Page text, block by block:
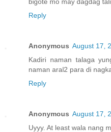
Reply
Anonymous August 17,
Kadiri naman talaga
naman aral2 para di
Reply
Anonymous August 17,
Uyyy. At least wala nang